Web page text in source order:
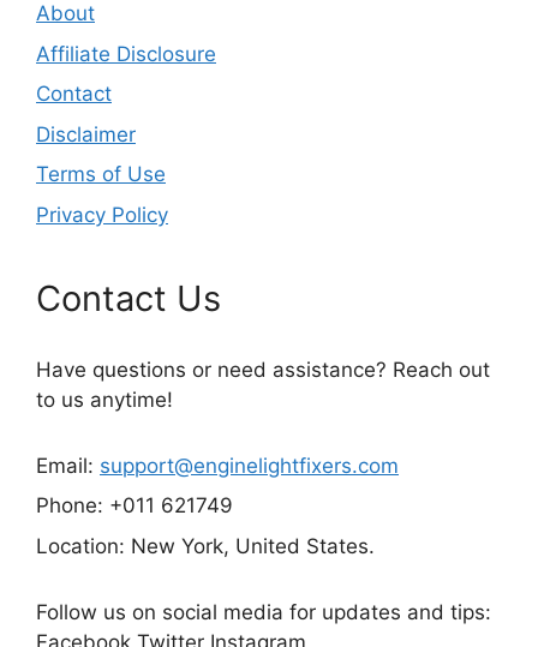
About
Affiliate Disclosure
Contact
Disclaimer
Terms of Use
Privacy Policy
Contact Us
Have questions or need assistance? Reach out
to us anytime!
Email: support@enginelightfixers.com
Phone: +011 621749
Location: New York, United States.
Follow us on social media for updates and tips:
Facebook Twitter Instagram